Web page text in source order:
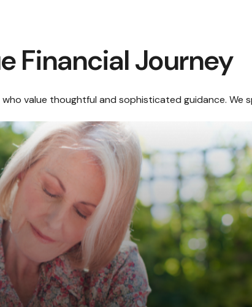
Financial Journey
value thoughtful and sophisticated guidance. We